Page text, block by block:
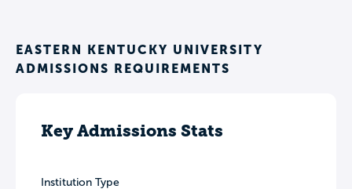
EASTERN KENTUCKY UNIVERSITY
ADMISSIONS REQUIREMENTS
Key Admissions Stats
Institution Type